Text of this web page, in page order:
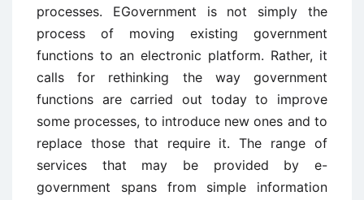
processes. EGovernment is not simply the
process of moving existing government
functions to an electronic platform. Rather, it
calls for rethinking the way government
functions are carried out today to improve
some processes, to introduce new ones and to
replace those that require it. The range of
services that may be provided by e-
government spans from simple information